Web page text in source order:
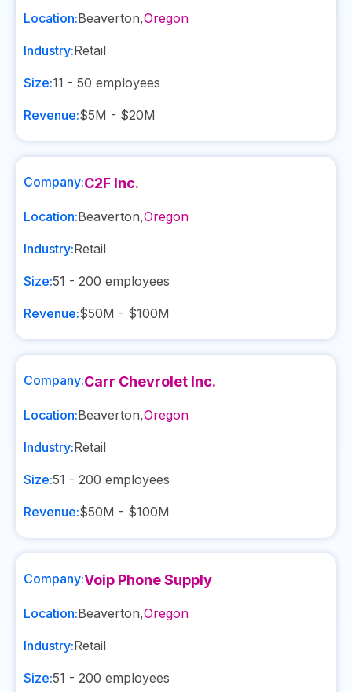
Location:Beaverton,Oregon
Industry:Retail
Size:11 - 50 employees
Revenue:$5M - $20M
Company:C2F Inc.
Location:Beaverton,Oregon
Industry:Retail
Size:51 - 200 employees
Revenue:$50M - $100M
Company:Carr Chevrolet Inc.
Location:Beaverton,Oregon
Industry:Retail
Size:51 - 200 employees
Revenue:$50M - $100M
Company:Voip Phone Supply
Location:Beaverton,Oregon
Industry:Retail
Size:51 - 200 employees